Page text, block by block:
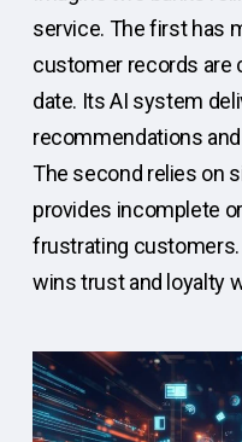
service. The first has
customer records are
date. Its AI system
recommendations
The second relies on
provides incomplete
frustrating
wins trust and loyalty